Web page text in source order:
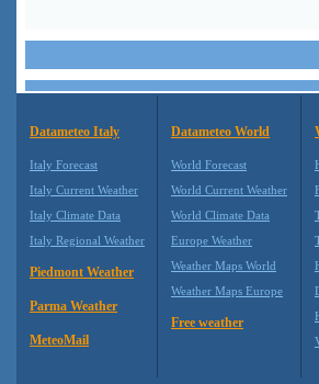
Datameteo Italy
Italy Forecast
Italy Current Weather
Italy Climate Data
Italy Regional Weather
Piedmont Weather
Parma Weather
MeteoMail
Datameteo World
World Forecast
World Current Weather
World Climate Data
Europe Weather
Weather Maps World
Weather Maps Europe
Free weather